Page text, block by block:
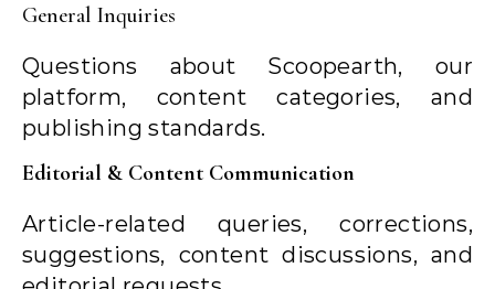
General Inquiries
Questions about Scoopearth, our
platform, content categories, and
publishing standards.
Editorial & Content Communication
Article-related queries, corrections,
suggestions, content discussions, and